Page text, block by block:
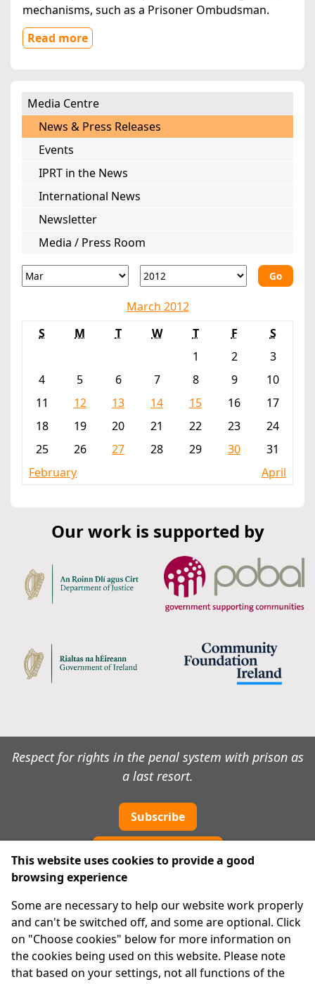
mechanisms, such as a Prisoner Ombudsman.
Read more
Media Centre
News & Press Releases
Events
IPRT in the News
International News
Newsletter
Media / Press Room
Go
March 2012
S
M T W T F
S
1
2
3
4
5 6 7 8 9
10
11
12 13 14 15 16
17
18
19 20 21 22 23
24
25
26 27 28 29 30
31
February
April
Our work is supported by
Respect for rights in the penal system with prison as
a last resort.
Subscribe
About Us
Advanced Search
Site Map
Legal
This website uses cookies to provide a good
browsing experience
Some are necessary to help our website work properly
and can't be switched off, and some are optional. Click
on "Choose cookies" below for more information on
the cookies being used on this website. Please note
that based on your settings, not all functions of the